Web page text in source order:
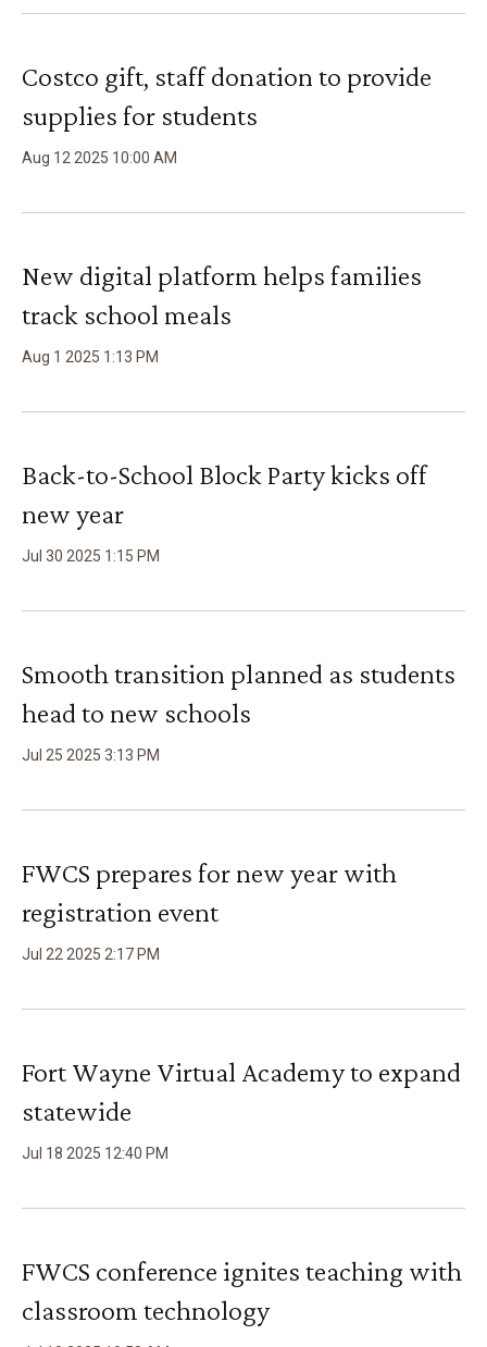
Costco gift, staff donation to provide
supplies for students
Aug 12 2025 10:00 AM
New digital platform helps families
track school meals
Aug 1 2025 1 :13 PM
Back-to-School Block Party kicks off
new year
Jul 30 2025 1 :15 PM
Smooth transition planned as students
head to new schools
Jul 25 2025 3:13 PM
FWCS prepares for new year with
registration event
Jul 22 2025 2:17 PM
Fort Wayne Virtual Academy to expand
statewide
Jul 18 2025 12:40 PM
FWCS conference ignites teaching with
classroom technology